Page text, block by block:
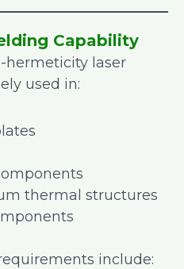
Capability
hermeticity laser
used in:
thermal structures
include: